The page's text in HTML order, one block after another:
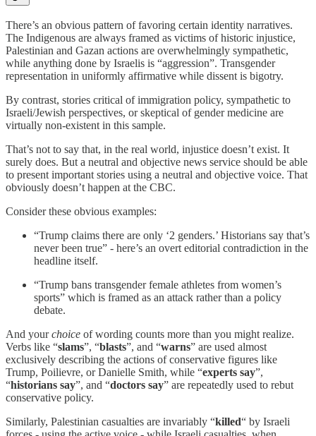
There’s an obvious pattern of favoring certain identity narratives.
The Indigenous are always framed as victims of historic injustice,
Palestinian and Gazan actions are overwhelmingly sympathetic,
while anything done by Israelis is “aggression”. Transgender
representation in uniformly affirmative while dissent is bigotry.
By contrast, stories critical of immigration policy, sympathetic to
Israeli/Jewish perspectives, or skeptical of gender medicine are
virtually non-existent in this sample.
That’s not to say that, in the real world, injustice doesn’t exist. It
surely does. But a neutral and objective news service should be able
to present important stories using a neutral and objective voice. That
obviously doesn’t happen at the CBC.
Consider these obvious examples:
“Trump claims there are only ‘2 genders.’ Historians say that’s
never been true” - here’s an overt editorial contradiction in the
headline itself.
“Trump bans transgender female athletes from women’s
sports” which is framed as an attack rather than a policy
debate.
And yourchoice of wording counts more than you might realize.
Verbs like “slams”, “blasts”, and “warns” are used almost
exclusively describing the actions of conservative figures like
Trump, Poilievre, or Danielle Smith, while “experts say”,
“historians say”, and “doctors say” are repeatedly used to rebut
conservative policy.
Similarly, Palestinian casualties are invariably “killed“ by Israeli